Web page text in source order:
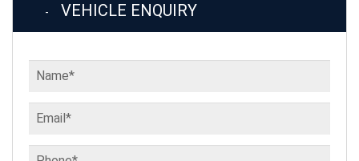
VEHICLE ENQUIRY